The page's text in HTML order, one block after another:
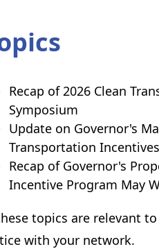
Recap of 2026 Clean
Symposium
Update on Governor's
Transportation Incentives
Recap of Governor's
Incentive Program May
topics are relevant
with your network.